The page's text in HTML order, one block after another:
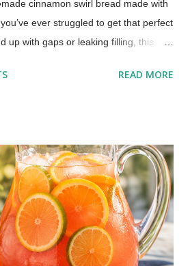
cinnamon swirl bread made with
ever struggled to get that perfect
up with gaps or leaking filling, this
Easy Recipe) This post includes
READ MORE